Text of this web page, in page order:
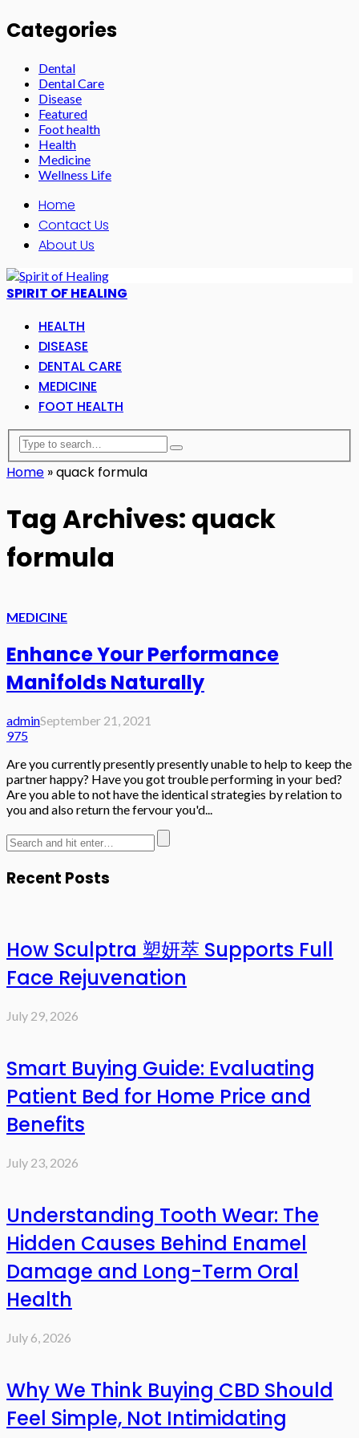
Categories
Dental
Dental Care
Disease
Featured
Foot health
Health
Medicine
Wellness Life
Home
Contact Us
About Us
SPIRIT OF HEALING
HEALTH
DISEASE
DENTAL CARE
MEDICINE
FOOT HEALTH
Home »quack formula
Tag Archives: quack
formula
MEDICINE
Enhance Your Performance
Manifolds Naturally
adminSeptember 21, 2021
975
Are you currently presently presently unable to help to keep the
partner happy? Have you got trouble performing in your bed?
Are you able to not have the identical strategies by relation to
you and also return the fervour you'd...
Recent Posts
How Sculptra 塑妍萃 Supports Full
Face Rejuvenation
July 29, 2026
Smart Buying Guide: Evaluating
Patient Bed for Home Price and
Benefits
July 23, 2026
Understanding Tooth Wear: The
Hidden Causes Behind Enamel
Damage and Long-Term Oral
Health
July 6, 2026
Why We Think Buying CBD Should
Feel Simple, Not Intimidating